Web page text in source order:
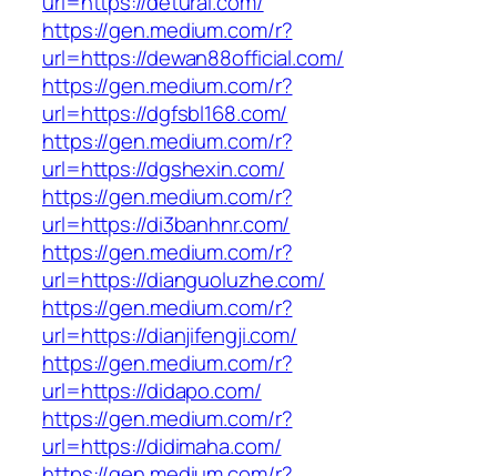
https://gen.medium.com/r?
url=https://dewan88official.com/
https://gen.medium.com/r?
url=https://dgfsbl168.com/
https://gen.medium.com/r?
url=https://dgshexin.com/
https://gen.medium.com/r?
url=https://di3banhnr.com/
https://gen.medium.com/r?
url=https://dianguoluzhe.com/
https://gen.medium.com/r?
url=https://dianjifengji.com/
https://gen.medium.com/r?
url=https://didapo.com/
https://gen.medium.com/r?
url=https://didimaha.com/